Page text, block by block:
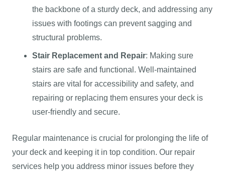
the backbone of a sturdy deck, and addressing any
issues with footings can prevent sagging and
structural problems.
Stair Replacement and Repair: Making sure
stairs are safe and functional. Well-maintained
stairs are vital for accessibility and safety, and
repairing or replacing them ensures your deck is
user-friendly and secure.
Regular maintenance is crucial for prolonging the life of
your deck and keeping it in top condition. Our repair
services help you address minor issues before they